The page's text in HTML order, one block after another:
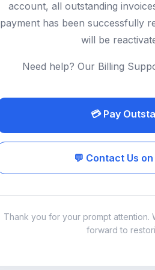
account, all outstanding
payment has been successfully
will be
Need help? Our Billing
💳 Pay
💬 Contact Us
Thank you for your prompt attention.
forward to